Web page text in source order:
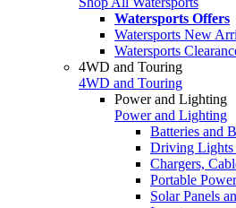
Watersports Offers
Watersports New
Watersports
4WD and Touring
4WD and Touring
Power and Lighting
Power and Lighting
Batteries and
Driving Lights
Chargers,
Portable
Solar Panels